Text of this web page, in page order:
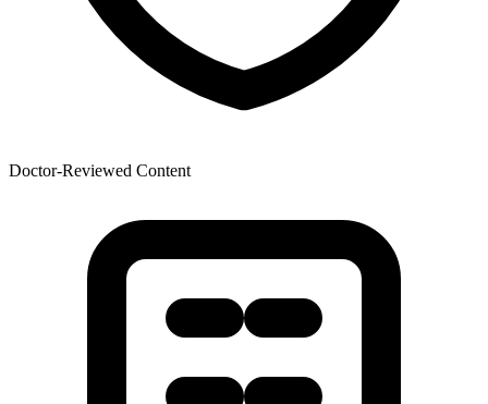
Doctor-Reviewed Content